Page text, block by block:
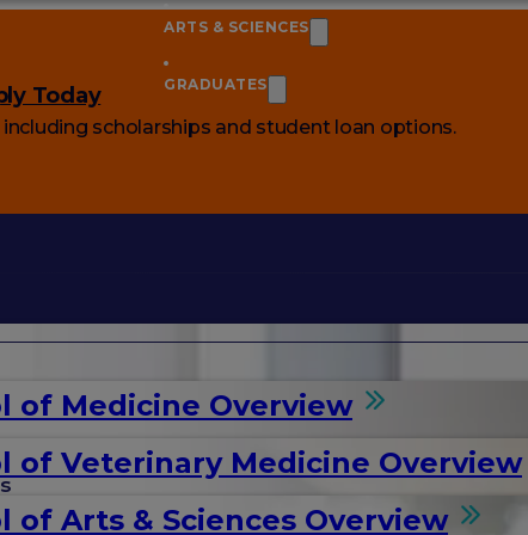
Today
including scholarships and student loan options.
of Medicine Overview
of Veterinary Medicine Overview
of Arts & Sciences Overview
ARTS & SCIENCES
GRADUATES